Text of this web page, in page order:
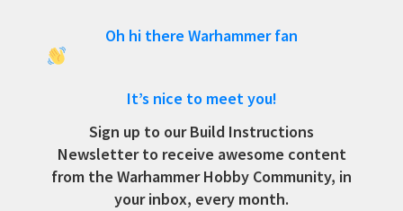
Oh hi there Warhammer fan
It’s nice to meet you!
Sign up to our Build Instructions
Newsletter to receive awesome content
from the Warhammer Hobby Community, in
your inbox, every month.